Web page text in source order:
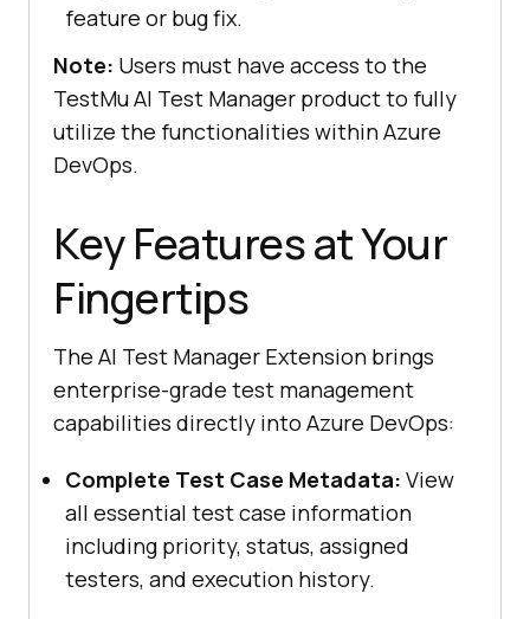
feature or bug fix.
Note: Users must have access to the
TestMu AI Test Manager product to fully
utilize the functionalities within Azure
DevOps.
Key Features at Your
Fingertips
The AI Test Manager Extension brings
enterprise-grade test management
capabilities directly into Azure DevOps:
Complete Test Case Metadata: View
all essential test case information
including priority, status, assigned
testers, and execution history.